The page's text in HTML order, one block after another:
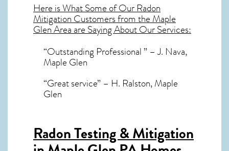
Here is What Some of OurRadon
MitigationCustomers from the Maple
Glen Area are Saying About Our Services:
“Outstanding Professional ” – J. Nava,
Maple Glen
“Great service” – H. Ralston, Maple
Glen
Radon Testing & Mitigation